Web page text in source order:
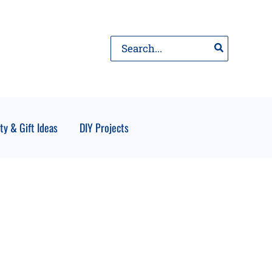
Search
for:
& Gift Ideas DIY Projects